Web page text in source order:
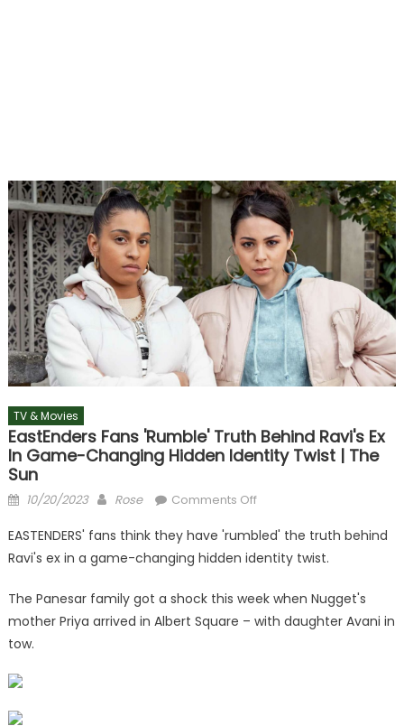
TV & Movies
EastEnders Fans 'rumble' Truth Behind Ravi's Ex
In Game-Changing Hidden Identity Twist | The
Sun
Posted
10/20/2023 Author
Rose Comments Offon
fans
'rumble'
behind
Ravi's
EASTENDERS' fans think they have 'rumbled' the truth behind
Ravi's ex in a game-changing hidden identity twist.
The Panesar family got a shock this week when Nugget's
mother Priya arrived in Albert Square – with daughter Avani in
tow.